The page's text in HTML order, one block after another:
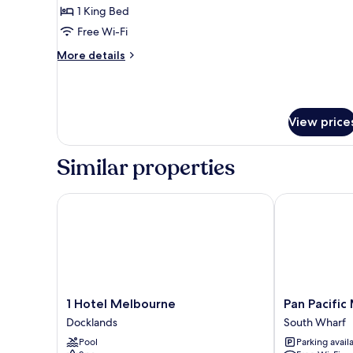
1
King
1 King Bed
Free Wi-Fi
More details
More
King
View
Similar properties
1
Hotel
Melbourne
Docklands
1 Hotel Melbourne
Docklands
Pool
1 Hotel Melbourne
Pan
Pacific
Melbourne
South
Pan
South Wharf
Parking
Pan Pacific